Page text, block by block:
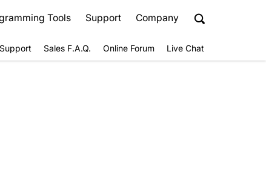
Tools Support Company
Sales F.A.Q. Online Forum Live Chat